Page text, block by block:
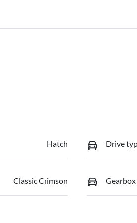
Hatch Drive
Classic Crimson Gearbox